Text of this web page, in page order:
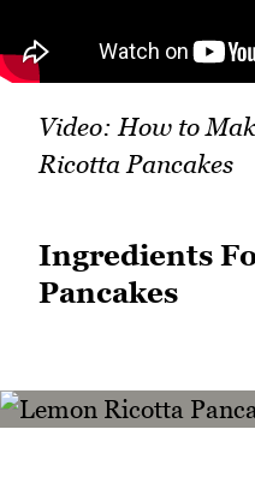
Video: How to
Ricotta Pancakes
Ingredients
Pancakes